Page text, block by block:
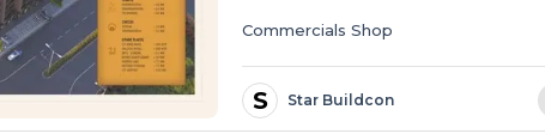
Commercials Shop
S Star Buildcon